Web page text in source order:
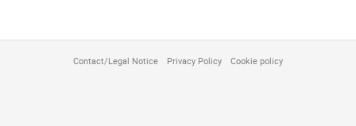
Contact/Legal Notice Privacy Policy Cookie policy